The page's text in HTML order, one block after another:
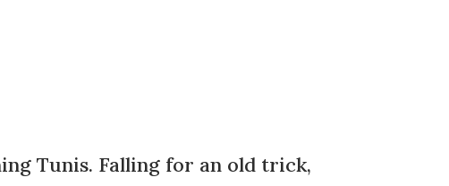
Tunis. Falling for an old trick,